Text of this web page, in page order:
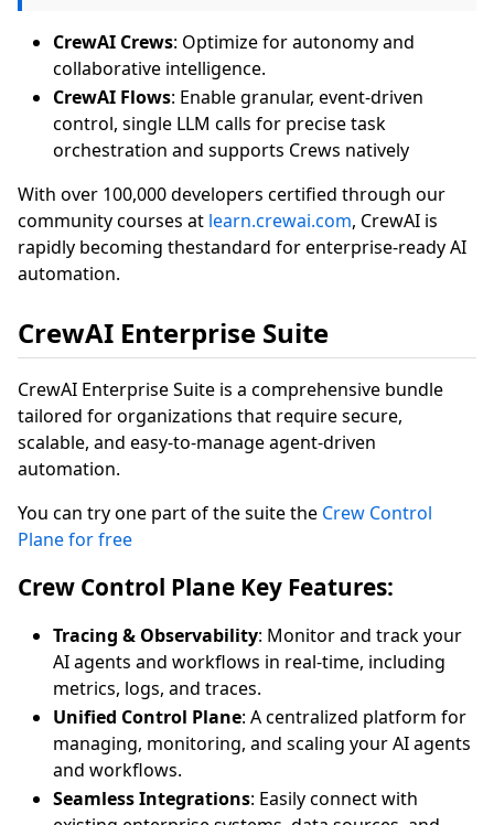
CrewAI Crews: Optimize for autonomy and
collaborative intelligence.
CrewAI Flows: Enable granular, event-driven
control, single LLM calls for precise task
orchestration and supports Crews natively
With over 100,000 developers certified through our
community courses at learn.crewai.com, CrewAI is
rapidly becoming thestandard for enterprise-ready AI
automation.
CrewAI Enterprise Suite
CrewAI Enterprise Suite is a comprehensive bundle
tailored for organizations that require secure,
scalable, and easy-to-manage agent-driven
automation.
You can try one part of the suite the Crew Control
Plane for free
Crew Control Plane Key Features:
Tracing & Observability: Monitor and track your
AI agents and workflows in real-time, including
metrics, logs, and traces.
Unified Control Plane: A centralized platform for
managing, monitoring, and scaling your AI agents
and workflows.
Seamless Integrations: Easily connect with